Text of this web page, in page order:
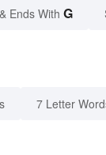
& Ends With G
7 Letter